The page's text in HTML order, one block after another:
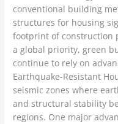
conventional building
structures for housing
footprint of construction
a global priority, green
continue to rely on
Earthquake-Resistant
seismic zones where
and structural stability
regions. One major